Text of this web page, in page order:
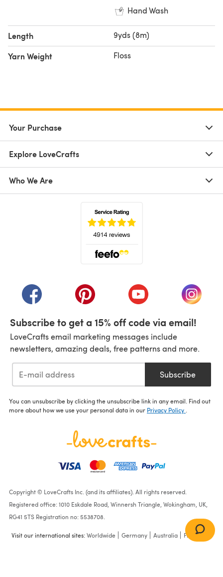
Hand Wash
Length 9yds (8m)
Yarn Weight Floss
Your Purchase
Explore LoveCrafts
Who We Are
(opens in a new tab)(opens in a new tab)(opens in a new tab)
(opens
Subscribe to get a 15% off code via email!
LoveCrafts email marketing messages include
newsletters, amazing deals, free patterns and more.
Subscribe
You can unsubscribe by clicking the unsubscribe link in any email. Find out
more about how we use your personal data in our Privacy Policy
Copyright © LoveCrafts Inc. (and its affiliates). All rights reserved.
Registered office: 1010 Eskdale Road, Winnersh Triangle, Wokingham, UK,
RG41 5TS Registration no: 5538708.
Visit our international sites:Worldwide Germany Australia France